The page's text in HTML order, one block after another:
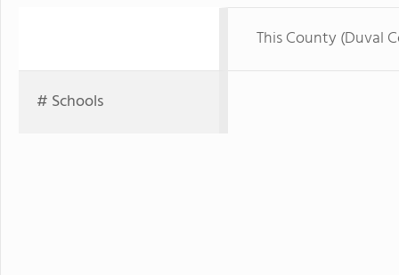
This County (Duval
# Schools